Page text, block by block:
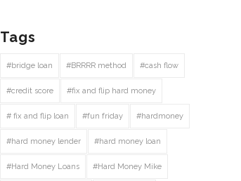
Tags
#bridge loan #BRRRR method #cash flow
#credit score #fix and flip hard money
# fix and flip loan #fun friday #hardmoney
#hard money lender #hard money loan
#Hard Money Loans #Hard Money Mike